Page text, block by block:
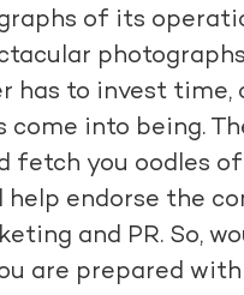
of its
has to invest time,
come into being.
fetch you oodles of
help endorse the
and PR. So,
are prepared